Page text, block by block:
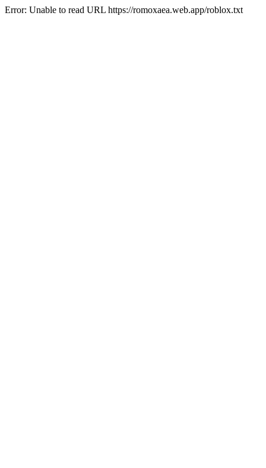
Error: Unable to read URL https://romoxaea.web.app/roblox.txt